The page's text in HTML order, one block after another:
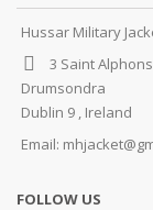
Hussar Military
3 Saint
Drumsondra
Dublin 9 , Ireland
Email:
FOLLOW US